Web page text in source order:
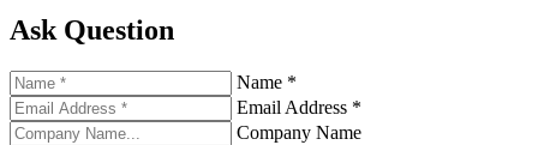
Ask Question
Name *
Email Address *
Company Name